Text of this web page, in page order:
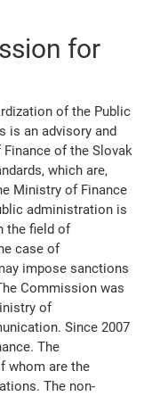
for
of the Public
is an advisory and
of the Slovak
which are,
Ministry of Finance
administration is
the field of
case of
impose sanctions
Commission was
of
Since 2007
The
whom are the
The non-